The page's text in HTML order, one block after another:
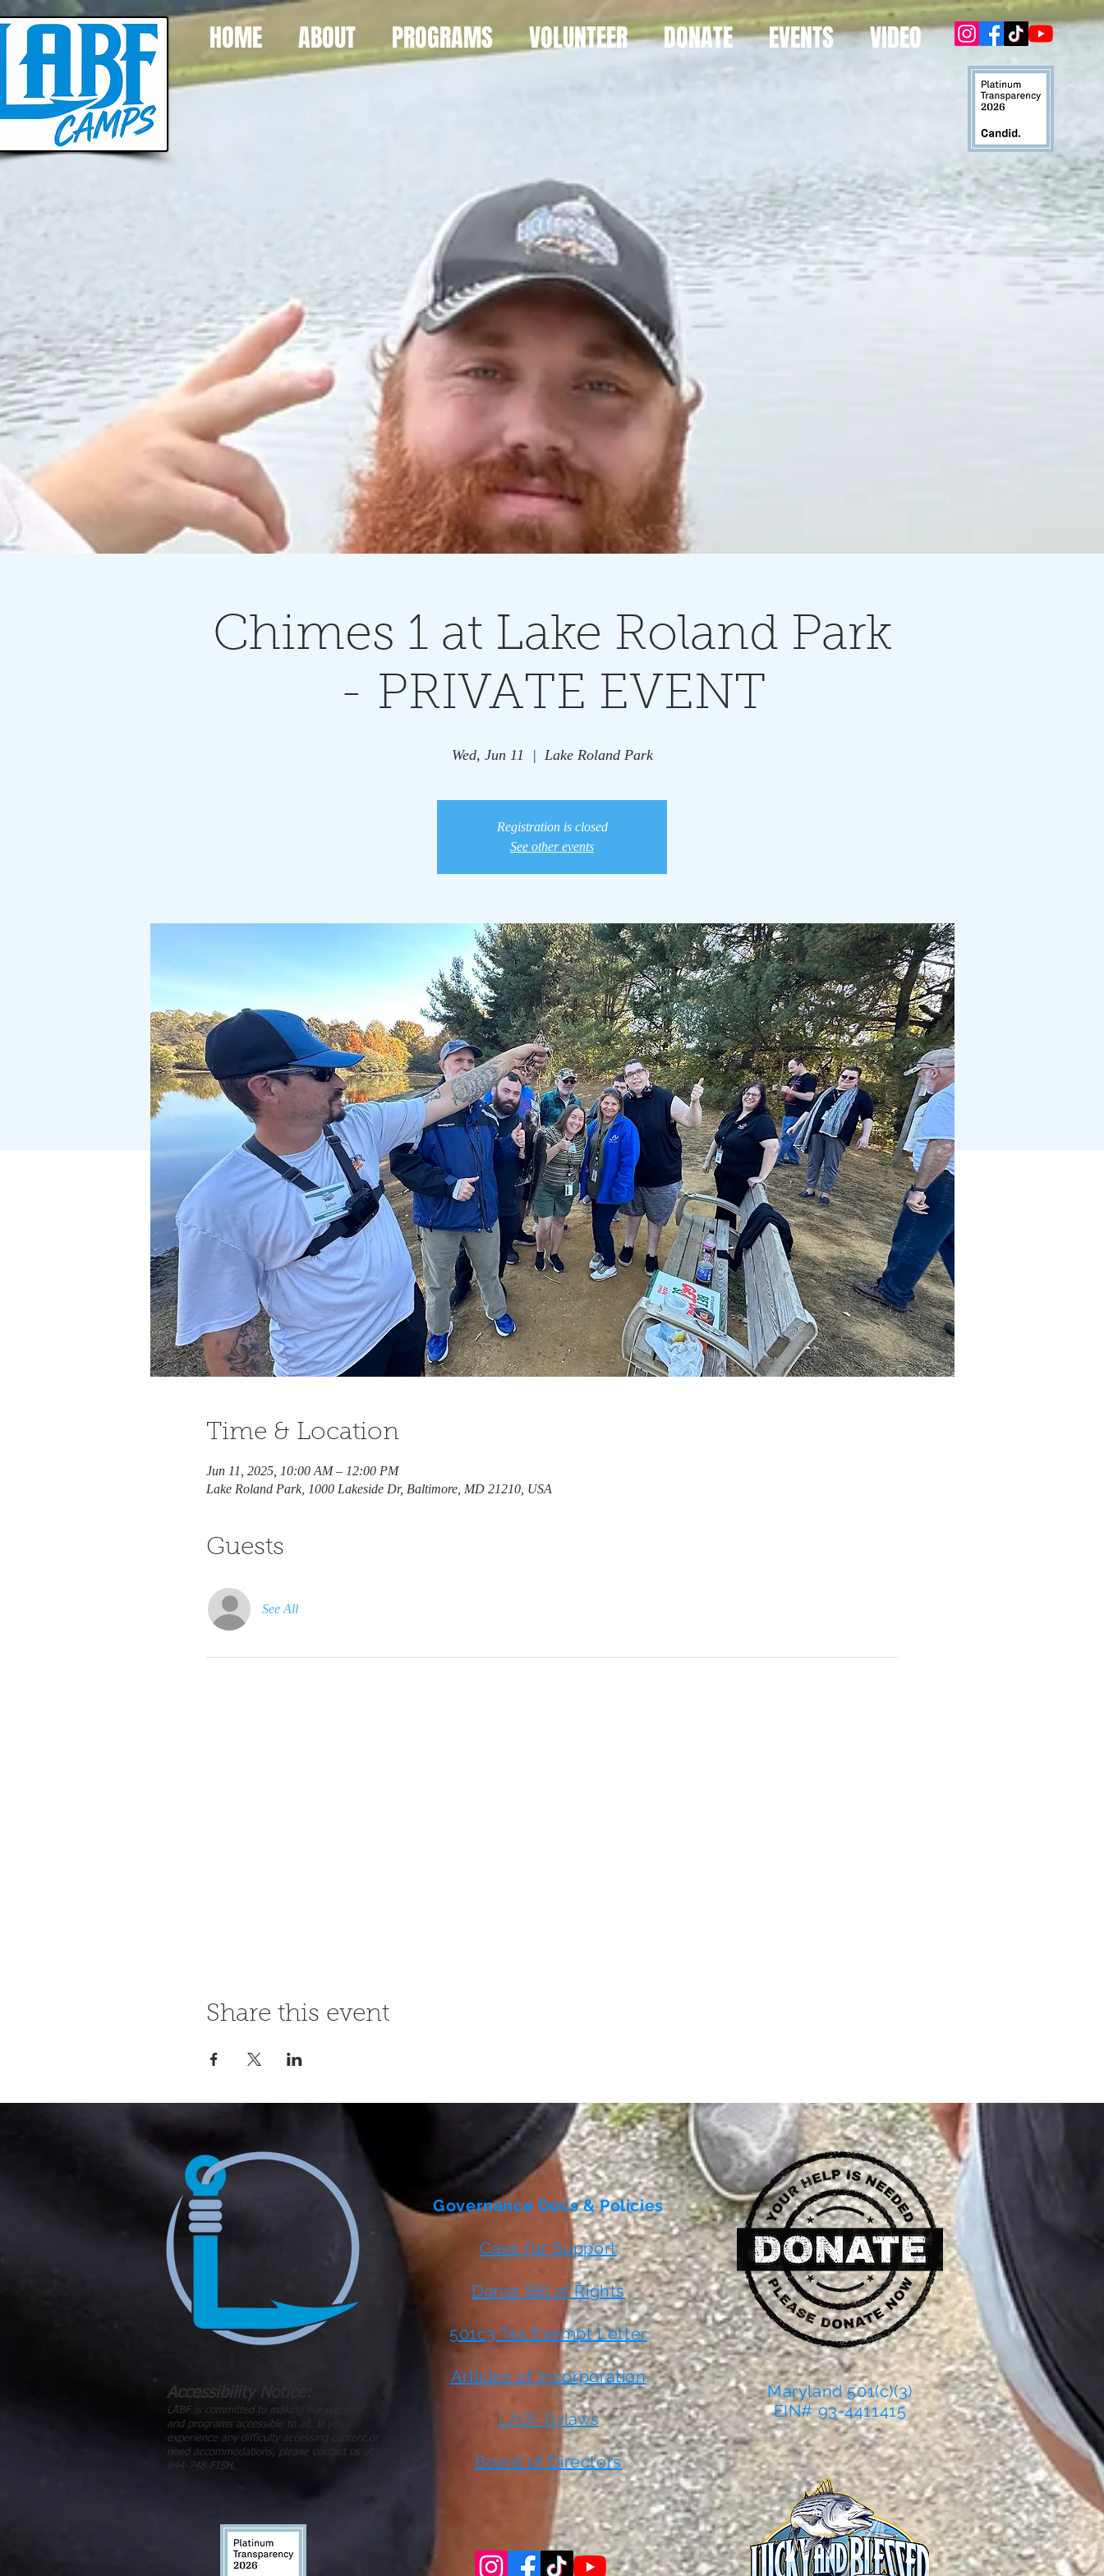
HOME ABOUT PROGRAMS VOLUNTEER DONATE EVENTS VIDEO
Chimes 1 at Lake Roland Park
- PRIVATE EVENT
Wed, Jun 11
  |
Lake Roland Park
Registration is closed
See other events
Time & Location
Jun 11, 2025, 10:00 AM – 12:00 PM
Lake Roland Park, 1000 Lakeside Dr, Baltimore, MD 21210, USA
Guests
See All
Share this event
Accessibility Notice:
LABF is committed to making our website
and programs accessible to all. If you
experience any difficulty accessing content or
need accommodations, please contact us at
844-748-FISH.
Governance Docs & Policies
Case for Support
Donor Bill of Rights
501c3 Tax Exempt Letter
Articles of Incorporation
LABF Bylaws
Board of Directors
Maryland 501(c)(3)
EIN# 93-4411415